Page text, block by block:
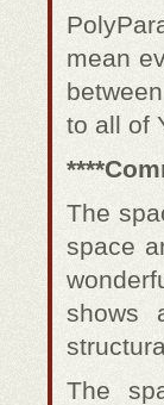
mean
to all of
The
space
shows
The